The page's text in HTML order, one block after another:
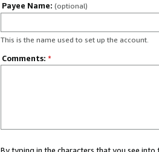
Payee Name: (optional)
This is the name used to set up the account.
Comments: *